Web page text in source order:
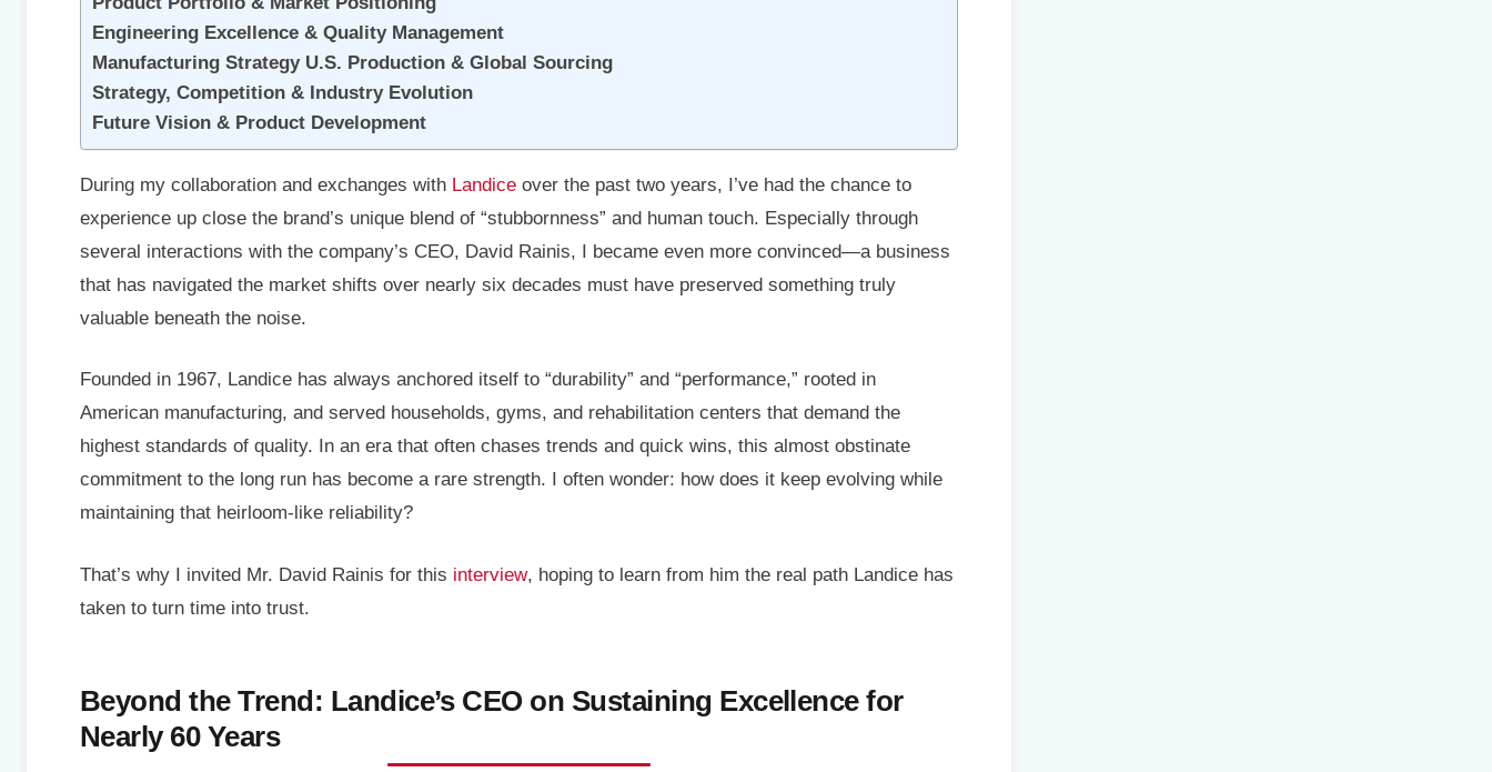
Engineering Excellence & Quality Management
Manufacturing Strategy U.S. Production & Global Sourcing
Strategy, Competition & Industry Evolution
Future Vision & Product Development
During my collaboration and exchanges with Landice over the past two years, I’ve had the chance to
experience up close the brand’s unique blend of “stubbornness” and human touch. Especially through
several interactions with the company’s CEO, David Rainis, I became even more convinced—a business
that has navigated the market shifts over nearly six decades must have preserved something truly
valuable beneath the noise.
Founded in 1967, Landice has always anchored itself to “durability” and “performance,” rooted in
American manufacturing, and served households, gyms, and rehabilitation centers that demand the
highest standards of quality. In an era that often chases trends and quick wins, this almost obstinate
commitment to the long run has become a rare strength. I often wonder: how does it keep evolving while
maintaining that heirloom-like reliability?
That’s why I invited Mr. David Rainis for this interview, hoping to learn from him the real path Landice has
taken to turn time into trust.
Beyond the Trend: Landice’s CEO on Sustaining Excellence for
Nearly 60 Years